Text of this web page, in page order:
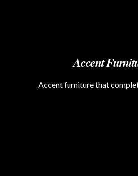
Accent
Accent furniture that